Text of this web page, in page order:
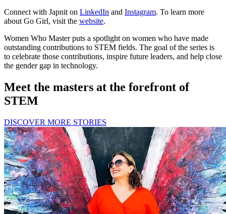
Connect with Japnit on LinkedIn and Instagram. To learn more
about Go Girl, visit the website.
Women Who Master puts a spotlight on women who have made
outstanding contributions to STEM fields. The goal of the series is
to celebrate those contributions, inspire future leaders, and help close
the gender gap in technology.
Meet the masters at the forefront of
STEM
DISCOVER MORE STORIES